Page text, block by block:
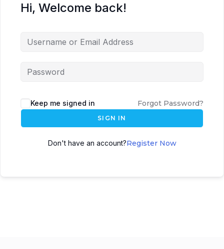
Hi, Welcome back!
Keep me signed in Forgot Password?
SIGN IN
Don't have an account?Register Now